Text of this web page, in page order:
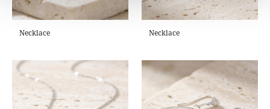
Necklace Necklace